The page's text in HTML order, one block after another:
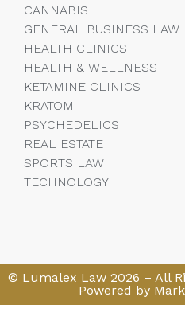
CANNABIS
GENERAL BUSINESS LAW
HEALTH CLINICS
HEALTH & WELLNESS
KETAMINE CLINICS
KRATOM
PSYCHEDELICS
REAL ESTATE
SPORTS LAW
TECHNOLOGY
© Lumalex Law 2026 – All
Powered by